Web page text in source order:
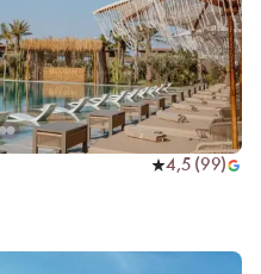
4,5(99)